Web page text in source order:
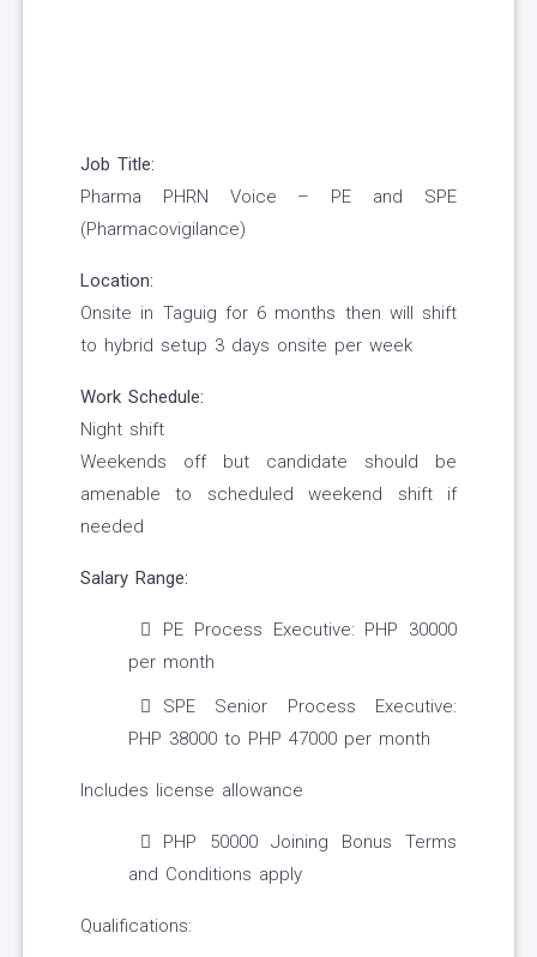
Job Title:
Pharma PHRN Voice – PE and SPE
(Pharmacovigilance)
Location:
Onsite in Taguig for 6 months then will shift
to hybrid setup 3 days onsite per week
Work Schedule:
Night shift
Weekends off but candidate should be
amenable to scheduled weekend shift if
needed
Salary Range:
PE Process Executive: PHP 30000
per month
SPE Senior Process Executive:
PHP 38000 to PHP 47000 per month
Includes license allowance
PHP 50000 Joining Bonus Terms
and Conditions apply
Qualifications: